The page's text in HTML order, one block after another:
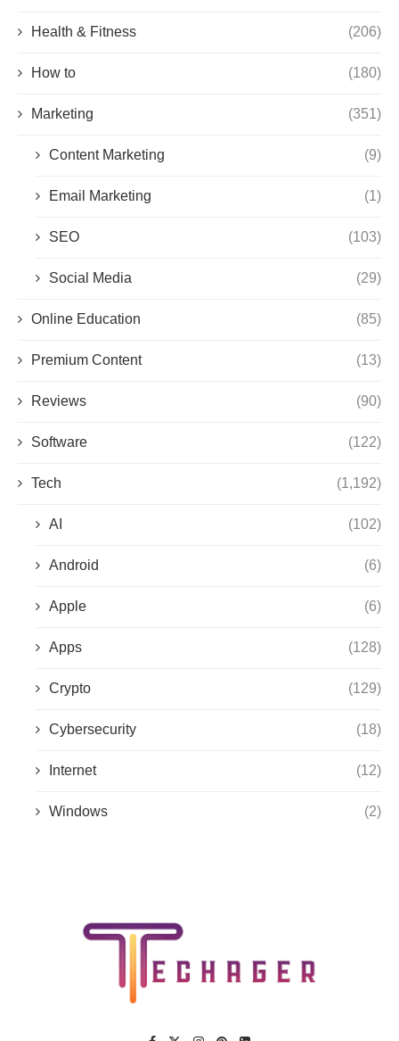
Health & Fitness (206)
How to (180)
Marketing (351)
Content Marketing (9)
Email Marketing (1)
SEO (103)
Social Media (29)
Online Education (85)
Premium Content (13)
Reviews (90)
Software (122)
Tech (1,192)
AI (102)
Android (6)
Apple (6)
Apps (128)
Crypto (129)
Cybersecurity (18)
Internet (12)
Windows (2)